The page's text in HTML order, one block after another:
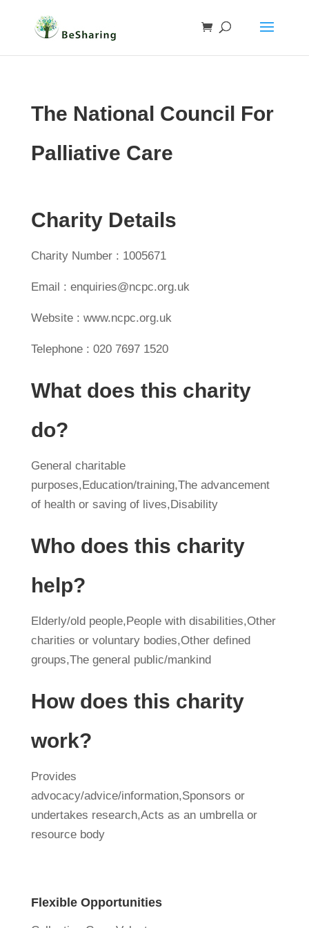
The National Council For
Palliative Care
Charity Details
Charity Number : 1005671
Email : enquiries@ncpc.org.uk
Website : www.ncpc.org.uk
Telephone : 020 7697 1520
What does this charity
do?
General charitable
purposes,Education/training,The advancement
of health or saving of lives,Disability
Who does this charity
help?
Elderly/old people,People with disabilities,Other
charities or voluntary bodies,Other defined
groups,The general public/mankind
How does this charity
work?
Provides
advocacy/advice/information,Sponsors or
undertakes research,Acts as an umbrella or
resource body
Flexible Opportunities